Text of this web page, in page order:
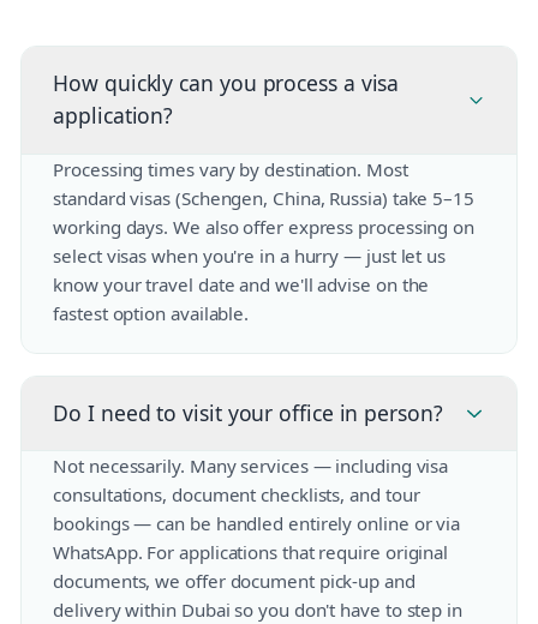
How quickly can you process a visa
application?
Processing times vary by destination. Most
standard visas (Schengen, China, Russia) take 5–15
working days. We also offer express processing on
select visas when you're in a hurry — just let us
know your travel date and we'll advise on the
fastest option available.
Do I need to visit your office in person?
Not necessarily. Many services — including visa
consultations, document checklists, and tour
bookings — can be handled entirely online or via
WhatsApp. For applications that require original
documents, we offer document pick-up and
delivery within Dubai so you don't have to step in